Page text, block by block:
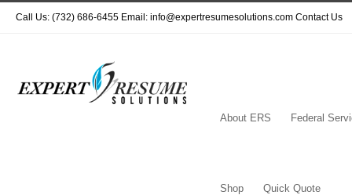
Call Us: (732) 686-6455 Email: info@expertresumesolutions.com Contact Us
About ERS Federal
Shop Quick Quote